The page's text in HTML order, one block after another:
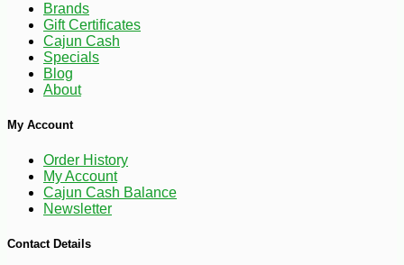
Brands
Gift Certificates
Cajun Cash
Specials
Blog
About
My Account
Order History
My Account
Cajun Cash Balance
Newsletter
Contact Details